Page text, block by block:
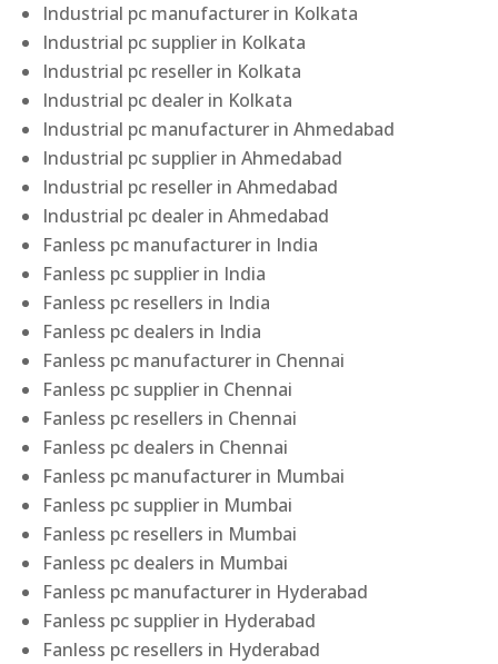
Industrial pc manufacturer in Kolkata
Industrial pc supplier in Kolkata
Industrial pc reseller in Kolkata
Industrial pc dealer in Kolkata
Industrial pc manufacturer in Ahmedabad
Industrial pc supplier in Ahmedabad
Industrial pc reseller in Ahmedabad
Industrial pc dealer in Ahmedabad
Fanless pc manufacturer in India
Fanless pc supplier in India
Fanless pc resellers in India
Fanless pc dealers in India
Fanless pc manufacturer in Chennai
Fanless pc supplier in Chennai
Fanless pc resellers in Chennai
Fanless pc dealers in Chennai
Fanless pc manufacturer in Mumbai
Fanless pc supplier in Mumbai
Fanless pc resellers in Mumbai
Fanless pc dealers in Mumbai
Fanless pc manufacturer in Hyderabad
Fanless pc supplier in Hyderabad
Fanless pc resellers in Hyderabad